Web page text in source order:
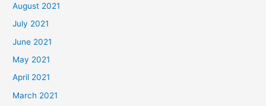
August 2021
July 2021
June 2021
May 2021
April 2021
March 2021